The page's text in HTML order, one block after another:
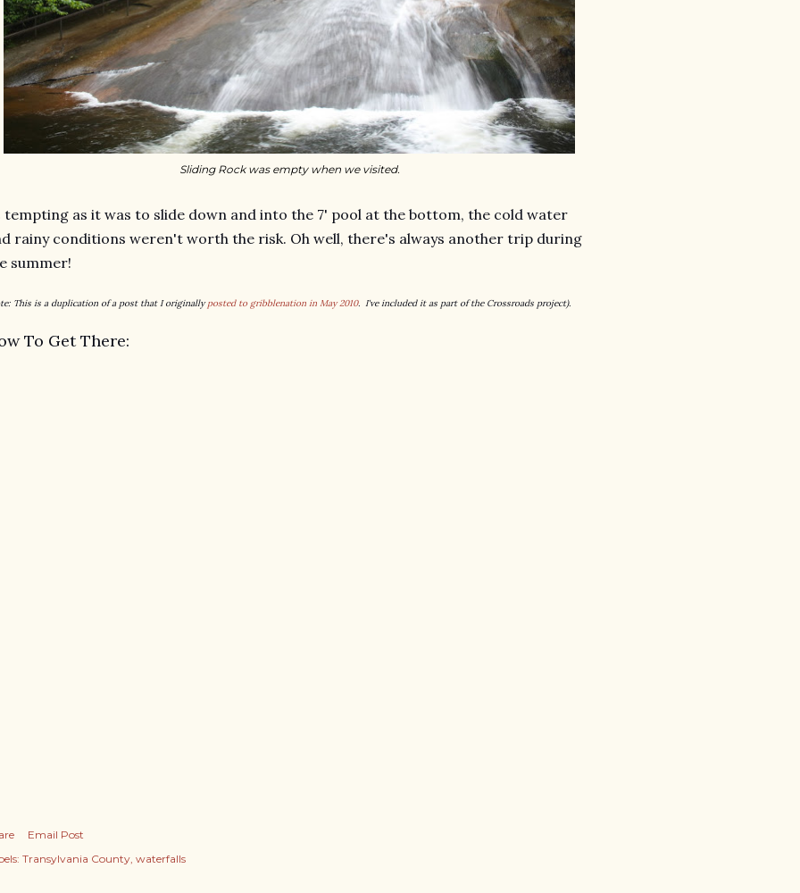
Sliding Rock was empty when we visited.
tempting as it was to slide down and into the 7' pool at the bottom, the cold water
rainy conditions weren't worth the risk. Oh well, there's always another trip during
summer!
This is a duplication of a post that I originallyposted to gribblenation in May 2010. I've included it as part of the Crossroads project).
To Get There:
Email Post
Transylvania County waterfalls